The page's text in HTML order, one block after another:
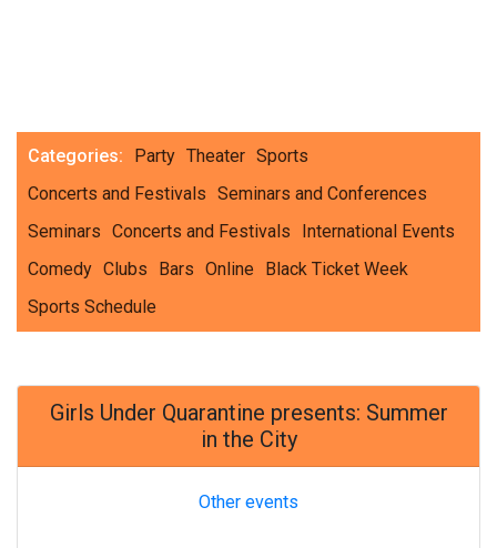
Categories: Party Theater Sports
Concerts and Festivals Seminars and Conferences
Seminars Concerts and Festivals
International Events
Comedy Clubs Bars Online
Black Ticket Week
Sports Schedule
Girls Under Quarantine presents: Summer
in the City
Other events